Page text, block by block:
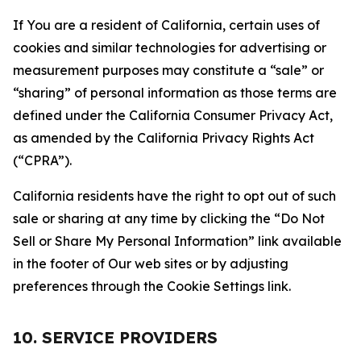
If You are a resident of California, certain uses of
cookies and similar technologies for advertising or
measurement purposes may constitute a “sale” or
“sharing” of personal information as those terms are
defined under the California Consumer Privacy Act,
as amended by the California Privacy Rights Act
(“CPRA”).
California residents have the right to opt out of such
sale or sharing at any time by clicking the “Do Not
Sell or Share My Personal Information” link available
in the footer of Our web sites or by adjusting
preferences through the Cookie Settings link.
10. SERVICE PROVIDERS